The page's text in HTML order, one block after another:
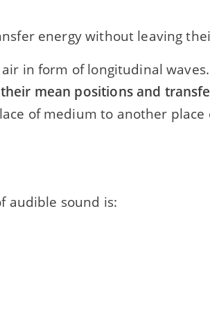
energy without leaving
in form of longitudinal
mean positions and
of medium to another place
audible sound is: